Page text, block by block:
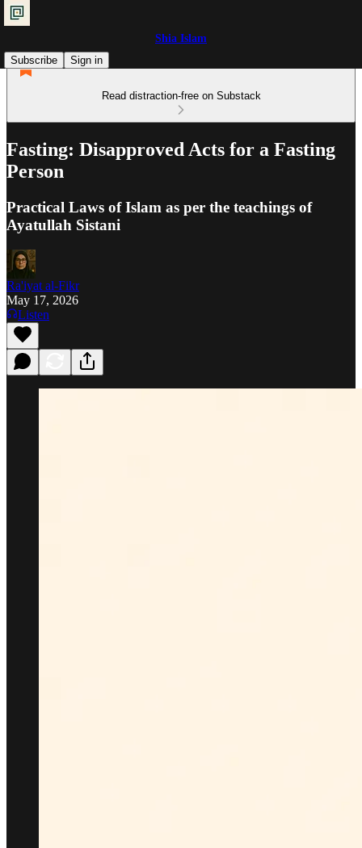
Shia Islam
Subscribe
Sign in
Read distraction-free on Substack
Fasting: Disapproved Acts for a Fasting
Person
Practical Laws of Islam as per the teachings of
Ayatullah Sistani
Ra'iyat al-Fikr
May 17, 2026
Listen